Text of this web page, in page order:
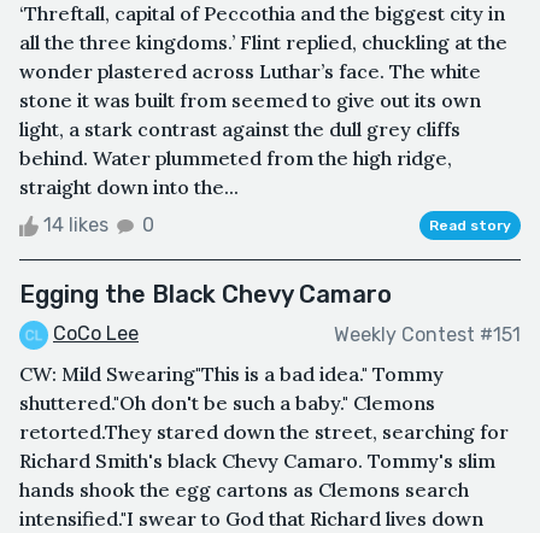
‘Threftall, capital of Peccothia and the biggest city in
all the three kingdoms.’ Flint replied, chuckling at the
wonder plastered across Luthar’s face. The white
stone it was built from seemed to give out its own
light, a stark contrast against the dull grey cliffs
behind. Water plummeted from the high ridge,
straight down into the...
14 likes 0 Read story
Egging the Black Chevy Camaro
CoCo Lee Weekly Contest #151
CW: Mild Swearing"This is a bad idea." Tommy
shuttered."Oh don't be such a baby." Clemons
retorted.They stared down the street, searching for
Richard Smith's black Chevy Camaro. Tommy's slim
hands shook the egg cartons as Clemons search
intensified."I swear to God that Richard lives down